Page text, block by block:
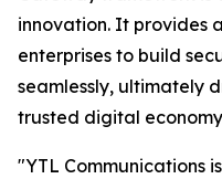
innovation. It provides
enterprises to build
seamlessly, ultimately
trusted digital
"YTL Communications